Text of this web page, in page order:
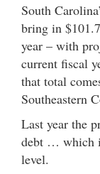
South
bring in
year – with
current fiscal
that total
Southeastern
Last year the
debt … which
level.